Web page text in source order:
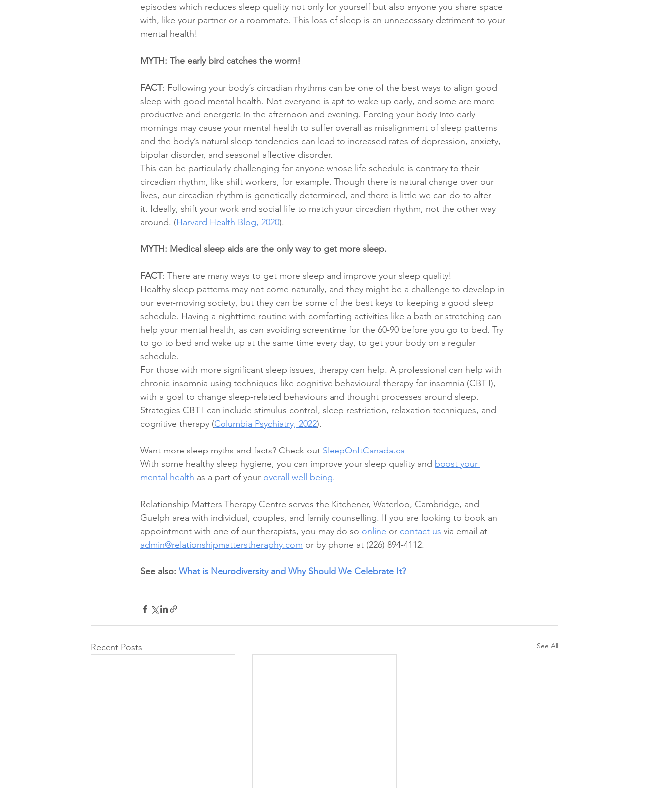
episodes which reduces sleep quality not only for yourself but also anyone you share space
with, like your partner or a roommate. This loss of sleep is an unnecessary detriment to your
mental health!
MYTH: The early bird catches the worm!
FACT: Following your body’s circadian rhythms can be one of the best ways to align good
sleep with good mental health. Not everyone is apt to wake up early, and some are more
productive and energetic in the afternoon and evening. Forcing your body into early
mornings may cause your mental health to suffer overall as misalignment of sleep patterns
and the body’s natural sleep tendencies can lead to increased rates of depression, anxiety,
bipolar disorder, and seasonal affective disorder.
This can be particularly challenging for anyone whose life schedule is contrary to their
circadian rhythm, like shift workers, for example. Though there is natural change over our
lives, our circadian rhythm is genetically determined, and there is little we can do to alter
it. Ideally, shift your work and social life to match your circadian rhythm, not the other way
around. (Harvard Health Blog, 2020).
MYTH: Medical sleep aids are the only way to get more sleep.
FACT: There are many ways to get more sleep and improve your sleep quality!
Healthy sleep patterns may not come naturally, and they might be a challenge to develop in
our ever-moving society, but they can be some of the best keys to keeping a good sleep
schedule. Having a nighttime routine with comforting activities like a bath or stretching can
help your mental health, as can avoiding screentime for the 60-90 before you go to bed. Try
to go to bed and wake up at the same time every day, to get your body on a regular
schedule.
For those with more significant sleep issues, therapy can help. A professional can help with
chronic insomnia using techniques like cognitive behavioural therapy for insomnia (CBT-I),
with a goal to change sleep-related behaviours and thought processes around sleep.
Strategies CBT-I can include stimulus control, sleep restriction, relaxation techniques, and
cognitive therapy (Columbia Psychiatry, 2022).
Want more sleep myths and facts? Check out SleepOnItCanada.ca
With some healthy sleep hygiene, you can improve your sleep quality and boost your
mental health as a part of your overall well being.
Relationship Matters Therapy Centre serves the Kitchener, Waterloo, Cambridge, and
Guelph area with individual, couples, and family counselling. If you are looking to book an
appointment with one of our therapists, you may do so online or contact us via email at
admin@relationshipmatterstheraphy.com or by phone at (226) 894-4112.
See also: What is Neurodiversity and Why Should We Celebrate It?
Recent Posts See All